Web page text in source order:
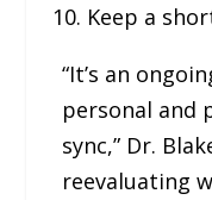
Keep a
“It’s an
personal and
sync,” Dr.
reevaluating